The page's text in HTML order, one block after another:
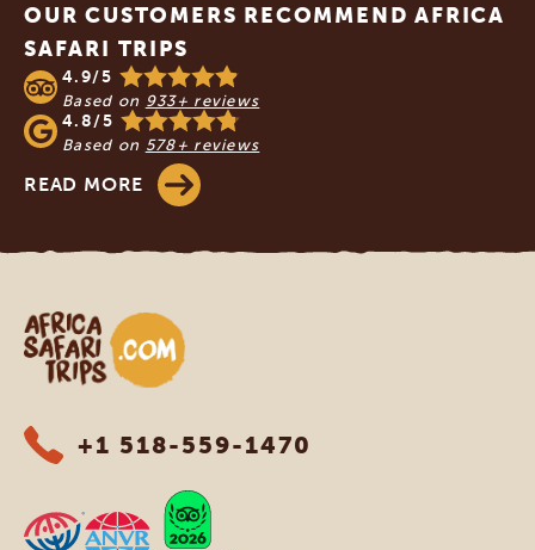
OUR CUSTOMERS RECOMMEND AFRICA
SAFARI TRIPS
4.9/5
Based on 933+ reviews
4.8/5
Based on 578+ reviews
READ MORE
Africa Safari Trips
+1 518-559-1470